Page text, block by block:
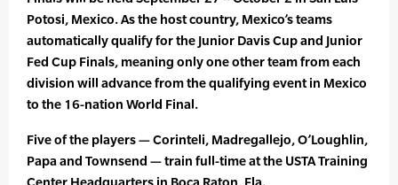
Potosi, Mexico. As the host country, Mexico’s teams
automatically qualify for the Junior Davis Cup and Junior
Fed Cup Finals, meaning only one other team from each
division will advance from the qualifying event in Mexico
to the 16-nation World Final.
Five of the players — Corinteli, Madregallejo, O’Loughlin,
Papa and Townsend — train full-time at the USTA Training